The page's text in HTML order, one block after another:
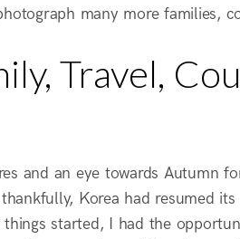
many more families,
Travel,
and an eye towards Autumn
Korea had resumed
started, I had the